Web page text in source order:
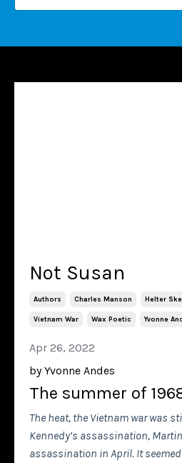
Not Susan
Authors Charles Manson Helter
Vietnam War Wax Poetic Yvonne
Apr 26, 2022
by Yvonne Andes
The summer of
The heat, the Vietnam war was
Kennedy’s assassination,
assassination in April. It